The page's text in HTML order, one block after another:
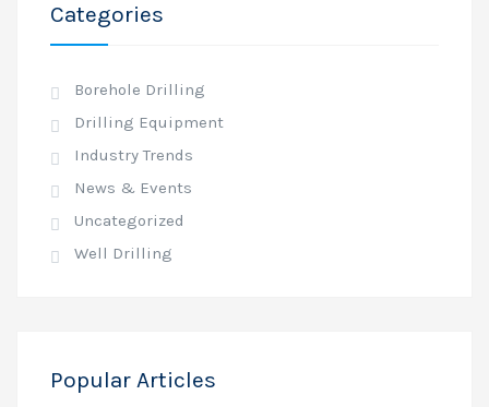
Categories
Borehole Drilling
Drilling Equipment
Industry Trends
News & Events
Uncategorized
Well Drilling
Popular Articles